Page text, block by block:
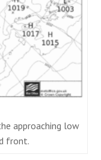
approaching low
front.